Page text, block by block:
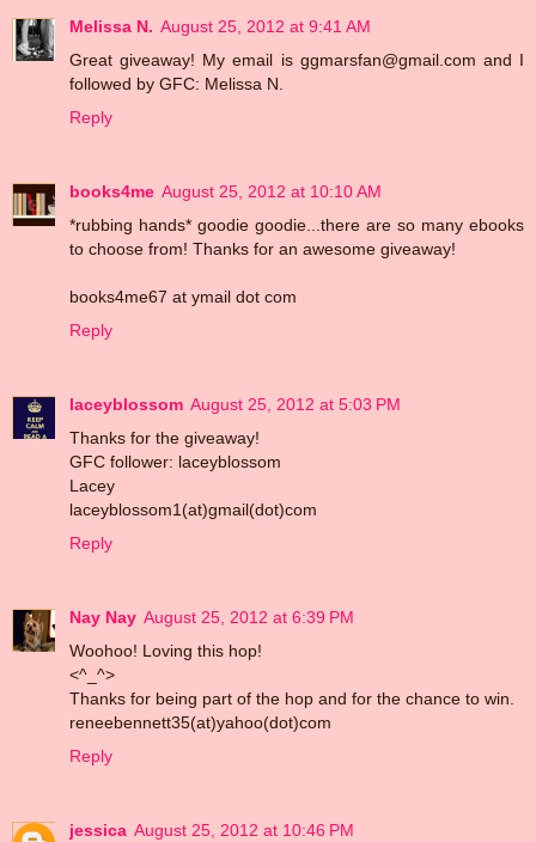
Melissa N. August 25, 2012 at 9:41 AM
Great giveaway! My email is ggmarsfan@gmail.com and I
followed by GFC: Melissa N.
Reply
books4me August 25, 2012 at 10:10 AM
*rubbing hands* goodie goodie...there are so many ebooks
to choose from! Thanks for an awesome giveaway!
books4me67 at ymail dot com
Reply
laceyblossom August 25, 2012 at 5:03 PM
Thanks for the giveaway!
GFC follower: laceyblossom
Lacey
laceyblossom1(at)gmail(dot)com
Reply
Nay Nay August 25, 2012 at 6:39 PM
Woohoo! Loving this hop!
<^_^>
Thanks for being part of the hop and for the chance to win.
reneebennett35(at)yahoo(dot)com
Reply
jessica August 25, 2012 at 10:46 PM